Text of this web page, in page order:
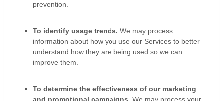
prevention.
To identify usage trends. We may process
information about how you use our Services to better
understand how they are being used so we can
improve them.
To determine the effectiveness of our marketing
and promotional campaigns. We may process your